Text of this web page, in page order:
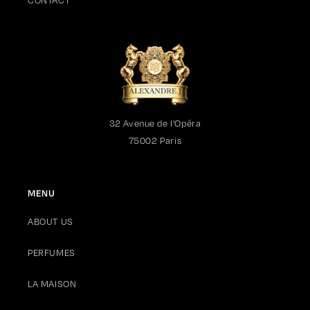
I bought it for my husband, but I am using it as well from time
to time.Reminds me of Cote d' Azure and Mediterrenean.
Such a bold and solar fragrance. Sometimes I combine it with
32 Avenue de l'Opéra
75002 Paris
MENU
ABOUT US
PERFUMES
LA MAISON